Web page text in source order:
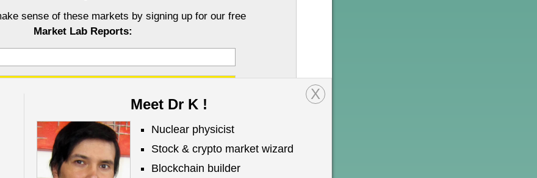
X
Meet Dr K !
Nuclear physicist
Stock & crypto market wizard
Blockchain builder
sense of these markets by signing up for our free
Market Lab Reports:
LLC DBA Virtue of Selfish Investing (VoSI) is issued solely for informational
to sell or a solicitation of an offer to buy securities. Information contained herein is
reliable but is not guaranteed by us as being accurate and does not purport to be a